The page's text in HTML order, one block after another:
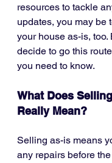
resources to tackle
updates, you may be
your house as-is, too.
decide to go this
you need to know.
What Does
Really Mean?
Selling as-is means
any repairs before